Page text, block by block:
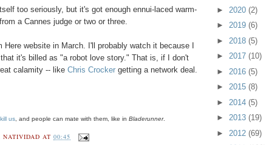
too seriously, but it's got enough ennui-laced warm-
a Cannes judge or two or three.
website in March. I'll probably watch it because I
it's billed as "a robot love story." That is, if I don't
calamity -- like Chris Crockergetting a network deal.
us, and people can mate with them, like in Bladerunner.
NATIVIDAD AT00:45
► 2020 (2)
► 2019 (6)
► 2018 (5)
► 2017 (10)
► 2016 (5)
► 2015 (8)
► 2014 (5)
► 2013 (19)
► 2012 (69)